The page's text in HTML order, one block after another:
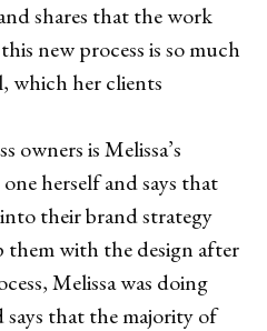
shares that the work
new process is so much
which her clients
owners is Melissa’s
one herself and says that
their brand strategy
them with the design after
Melissa was doing
says that the majority of